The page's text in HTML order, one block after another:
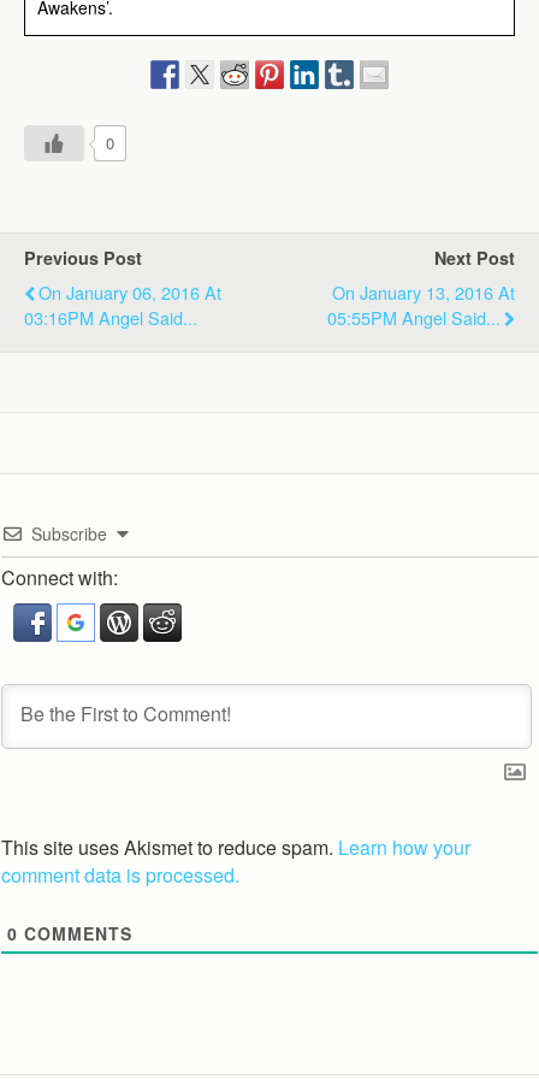
Awakens’.
0
Previous Post
On January 06, 2016 At
03:16PM Angel Said...
Next Post
On January 13, 2016 At
05:55PM Angel Said...
Subscribe
Connect with:
This site uses Akismet to reduce spam. Learn how your
comment data is processed.
0 COMMENTS